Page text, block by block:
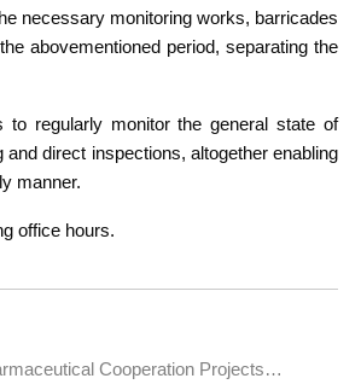
necessary monitoring works, barricades
abovementioned period, separating the
to regularly monitor the general state of
direct inspections, altogether enabling
manner.
office hours.
Cooperation Projects